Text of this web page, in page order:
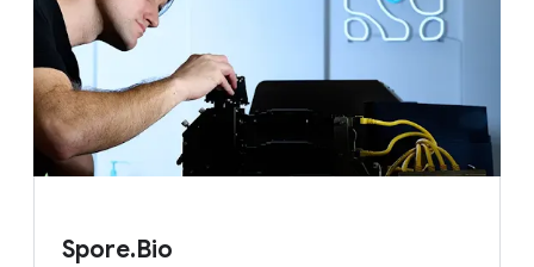
Spore.Bio